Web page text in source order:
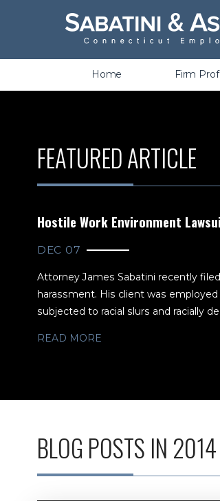
Home Firm
Wrongful Termination &
FEATURED ARTICLE
Hostile Work Environment
DEC 07
Attorney James Sabatini recently
harassment. His client was
subjected to racial slurs and racially
READ MORE
BLOG POSTS IN 2014